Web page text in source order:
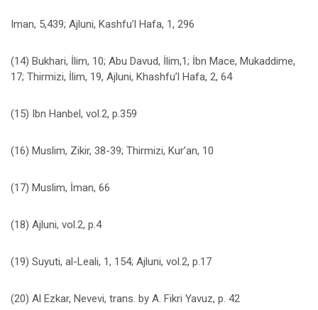
Iman, 5,439; Ajluni, Kashfu’l Hafa, 1, 296
(14) Bukhari, İlim, 10; Abu Davud, İlim,1; İbn Mace, Mukaddime,
17; Thirmizi, İlim, 19, Ajluni, Khashfu’l Hafa, 2, 64
(15) Ibn Hanbel, vol.2, p.359
(16) Muslim, Zikir, 38-39; Thirmizi, Kur’an, 10
(17) Muslim, İman, 66
(18) Ajluni, vol.2, p.4
(19) Suyuti, al-Leali, 1, 154; Ajluni, vol.2, p.17
(20) Al Ezkar, Nevevi, trans. by A. Fikri Yavuz, p. 42